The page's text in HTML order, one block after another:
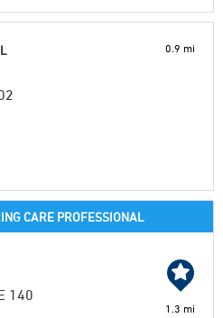
0.9 mi
CARE PROFESSIONAL
140
1.3 mi